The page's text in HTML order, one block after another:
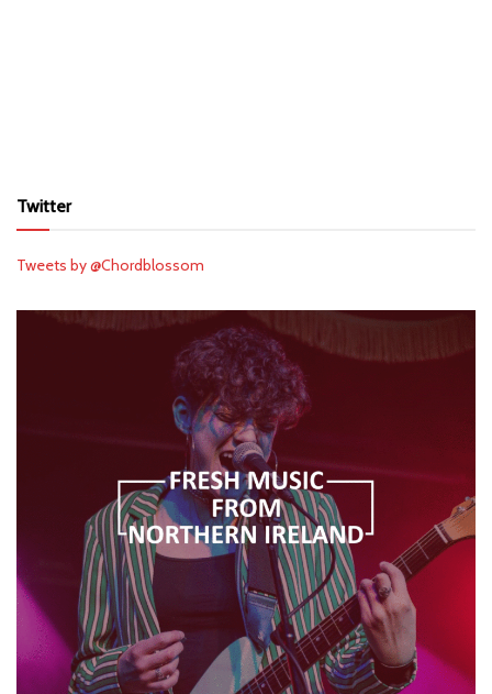
Twitter
Tweets by @Chordblossom